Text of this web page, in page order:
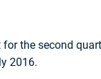
for the second
2016.